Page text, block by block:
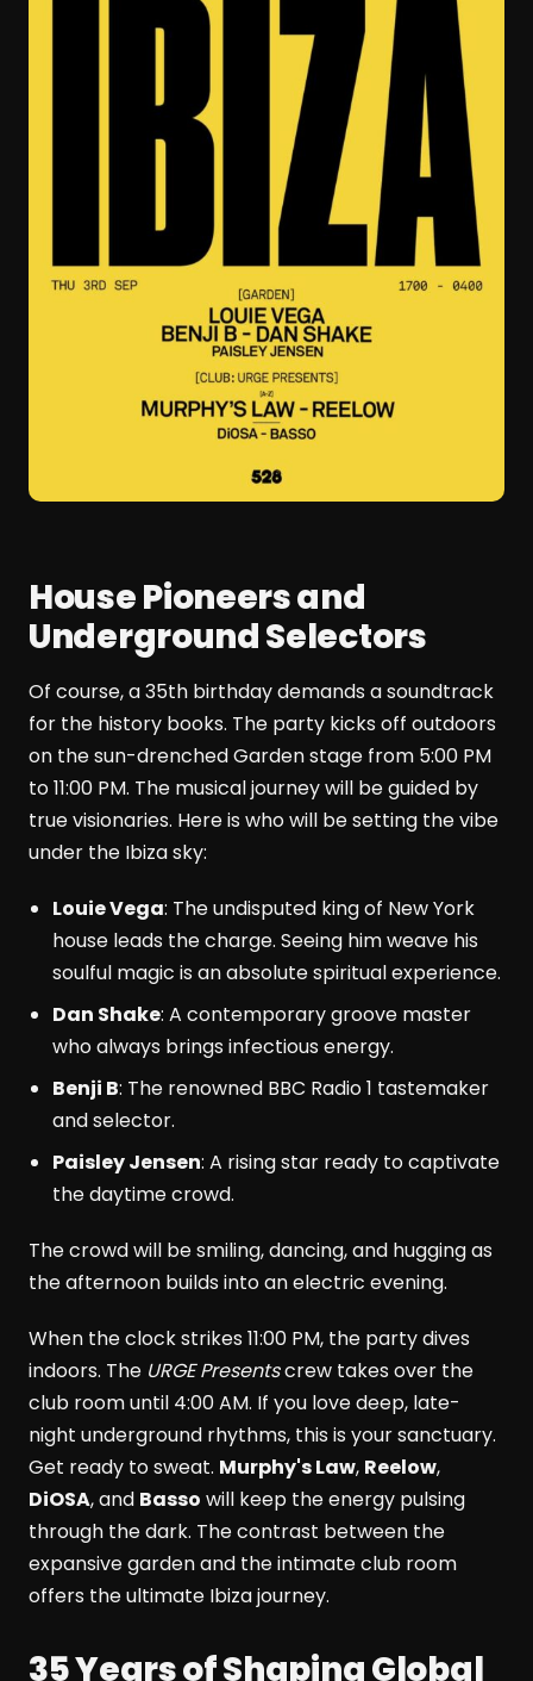
House Pioneers and
Underground Selectors
Of course, a 35th birthday demands a soundtrack
for the history books. The party kicks off outdoors
on the sun-drenched Garden stage from 5:00 PM
to 11:00 PM. The musical journey will be guided by
true visionaries. Here is who will be setting the vibe
under the Ibiza sky:
Louie Vega: The undisputed king of New York
house leads the charge. Seeing him weave his
soulful magic is an absolute spiritual experience.
Dan Shake: A contemporary groove master
who always brings infectious energy.
Benji B: The renowned BBC Radio 1 tastemaker
and selector.
Paisley Jensen: A rising star ready to captivate
the daytime crowd.
The crowd will be smiling, dancing, and hugging as
the afternoon builds into an electric evening.
When the clock strikes 11:00 PM, the party dives
indoors. The URGE Presentscrew takes over the
club room until 4:00 AM. If you love deep, late-
night underground rhythms, this is your sanctuary.
Get ready to sweat. Murphy's Law, Reelow,
DiOSA, and Basso will keep the energy pulsing
through the dark. The contrast between the
expansive garden and the intimate club room
offers the ultimate Ibiza journey.
35 Years of Shaping Global